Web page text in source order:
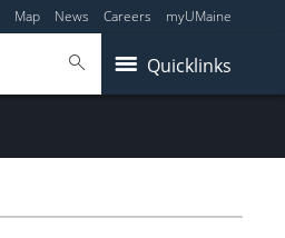
Map News Careers myUMaine
Quicklinks